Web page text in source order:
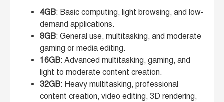
4GB: Basic computing, light browsing, and low-
demand applications.
8GB: General use, multitasking, and moderate
gaming or media editing.
16GB: Advanced multitasking, gaming, and
light to moderate content creation.
32GB: Heavy multitasking, professional
content creation, video editing, 3D rendering,